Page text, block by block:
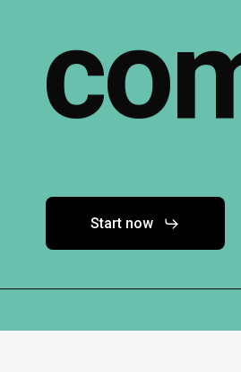
Start now